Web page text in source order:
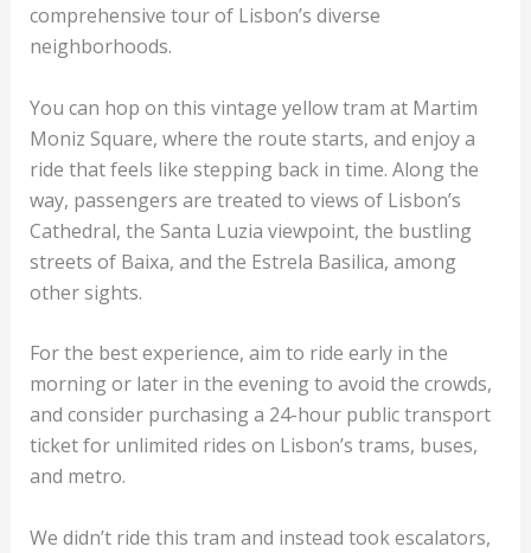
comprehensive tour of Lisbon’s diverse
neighborhoods.
You can hop on this vintage yellow tram at Martim
Moniz Square, where the route starts, and enjoy a
ride that feels like stepping back in time. Along the
way, passengers are treated to views of Lisbon’s
Cathedral, the Santa Luzia viewpoint, the bustling
streets of Baixa, and the Estrela Basilica, among
other sights.
For the best experience, aim to ride early in the
morning or later in the evening to avoid the crowds,
and consider purchasing a 24-hour public transport
ticket for unlimited rides on Lisbon’s trams, buses,
and metro.
We didn’t ride this tram and instead took escalators,